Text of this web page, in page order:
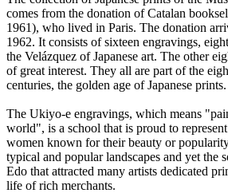
comes from the donation of Catalan
1961), who lived in Paris. The donation
1962. It consists of sixteen engravings,
the Velázquez of Japanese art. The other
of great interest. They all are part of the
centuries, the golden age of Japanese prints.
The Ukiyo-e engravings, which means
world", is a school that is proud to
women known for their beauty or
typical and popular landscapes and yet the
Edo that attracted many artists dedicated
life of rich merchants.